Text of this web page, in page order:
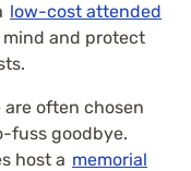
low-cost attended
mind and protect
often chosen
fuss goodbye.
host a memorial